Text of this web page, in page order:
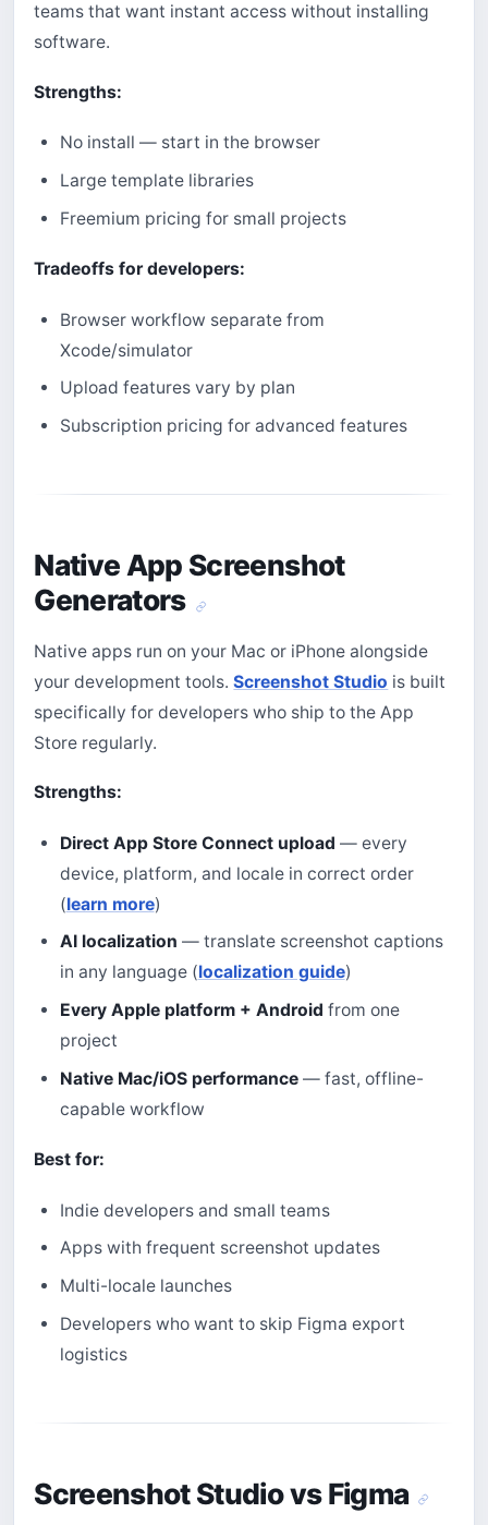
teams that want instant access without installing
software.
Strengths:
No install — start in the browser
Large template libraries
Freemium pricing for small projects
Tradeoffs for developers:
Browser workflow separate from
Xcode/simulator
Upload features vary by plan
Subscription pricing for advanced features
Native App Screenshot
Generators
Native apps run on your Mac or iPhone alongside
your development tools.Screenshot Studio is built
specifically for developers who ship to the App
Store regularly.
Strengths:
Direct App Store Connect upload — every
device, platform, and locale in correct order
(learn more)
AI localization — translate screenshot captions
in any language (localization guide)
Every Apple platform + Android from one
project
Native Mac/iOS performance— fast, offline-
capable workflow
Best for:
Indie developers and small teams
Apps with frequent screenshot updates
Multi-locale launches
Developers who want to skip Figma export
logistics
Screenshot Studio vs Figma